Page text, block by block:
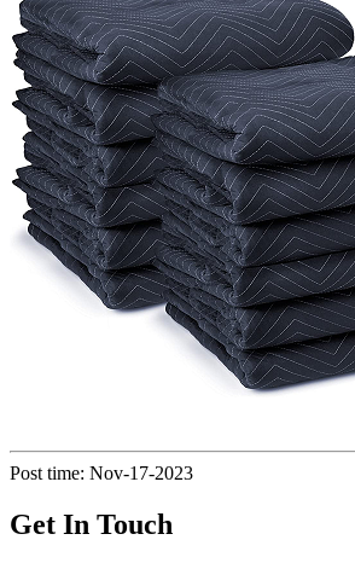
Post time: Nov-17-2023
Get In Touch